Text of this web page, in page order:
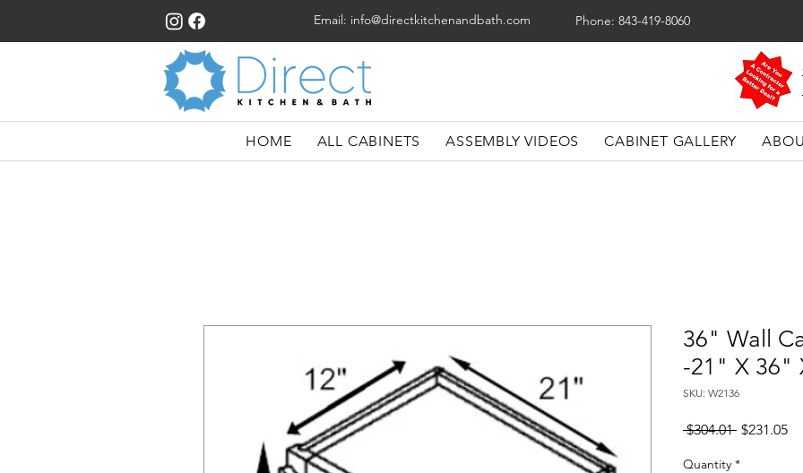
Email: info@directkitchenandbath.com Phone: 843-419-8060
HOME ALL CABINETS ASSEMBLY VIDEOS CABINET GALLERY
36" Wall
-21" X 36"
SKU: W2136
$304.01 Regular
$231.05
Quantity *